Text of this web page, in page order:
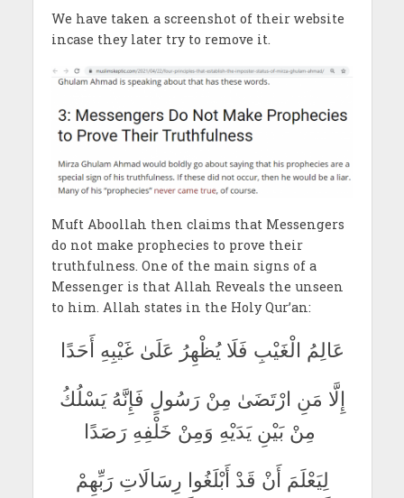
We have taken a screenshot of their website
incase they later try to remove it.
Muft Aboollah then claims that Messengers
do not make prophecies to prove their
truthfulness. One of the main signs of a
Messenger is that Allah Reveals the unseen
to him. Allah states in the Holy Qur’an:
عَالِمُ الْغَيْبِ فَلَا يُظْهِرُ عَلَىٰ غَيْبِهِ أَحَدًا
إِلَّا مَنِ ارْتَضَىٰ مِنْ رَسُولٍ فَإِنَّهُ يَسْلُكُ
لِيَعْلَمَ أَنْ قَدْ أَبْلَغُوا رِسَالَاتِ رَبِّهِمْ